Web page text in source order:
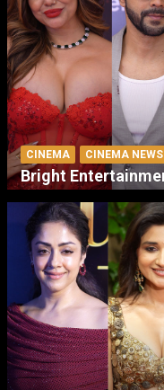
CINEMA CINEMA NEWS
Bright